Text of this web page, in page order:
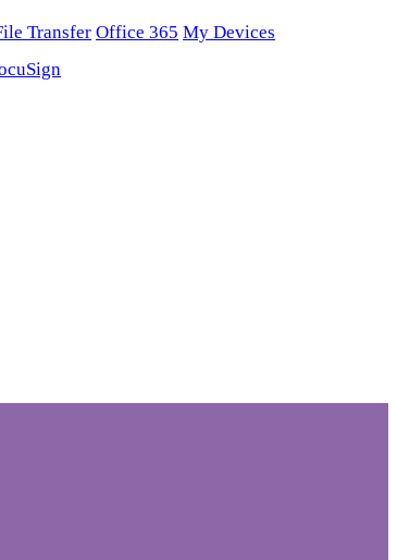
Transfer Office 365 My Devices